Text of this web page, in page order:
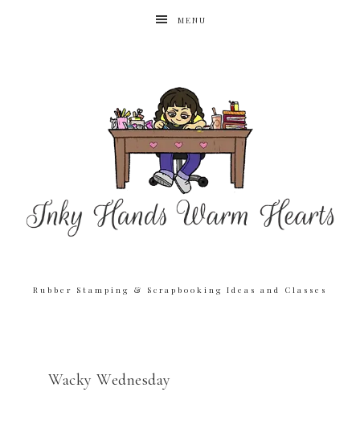
MENU
Rubber Stamping & Scrapbooking Ideas and Classes
Wacky Wednesday